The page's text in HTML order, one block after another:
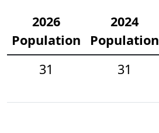
2026
Population
2024
Population
31
31